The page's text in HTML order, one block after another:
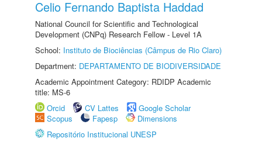
Celio Fernando Baptista Haddad
National Council for Scientific and Technological
Development (CNPq) Research Fellow - Level 1A
School: Instituto de Biociências (Câmpus de Rio Claro)
Department: DEPARTAMENTO DE BIODIVERSIDADE
Academic Appointment Category: RDIDP Academic
title: MS-6
Orcid
CV Lattes
Google Scholar
Scopus
Fapesp
Dimensions
Repositório Institucional UNESP